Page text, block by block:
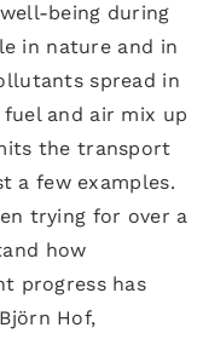
being during
in nature and in
spread in
and air mix up
the transport
a few examples.
trying for over a
how
progress has
Hof,